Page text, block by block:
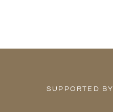
SUPPORTED BY